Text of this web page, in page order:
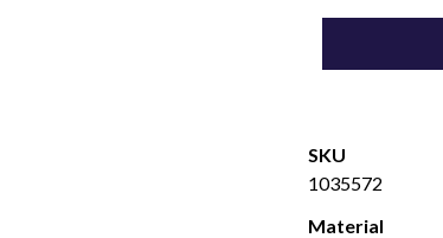
SKU
1035572
Material